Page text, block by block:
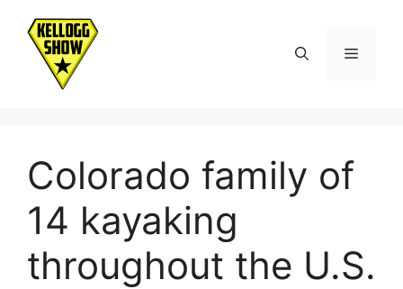
content
Menu
Colorado family of
14 kayaking
throughout the U.S.